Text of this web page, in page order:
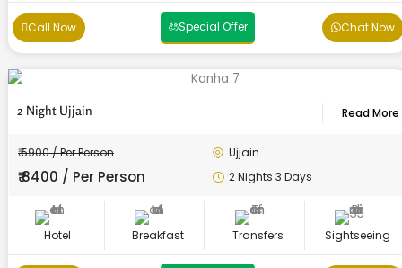
Call Now Special Offer Chat Now
2 Night Ujjain Read More
₹ 5900 / Per Person
₹ 8400 / Per Person
Ujjain
2 Nights 3 Days
Hotel Breakfast Transfers Sightseeing